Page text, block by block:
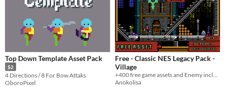
Top Down Template Asset Pack
$2
4 Directions / 8 For Bow Attaks
OboroPixel
Free - Classic NES Legacy Pack -
Village
+400 free game assets and Enemy includes
Anokolisa